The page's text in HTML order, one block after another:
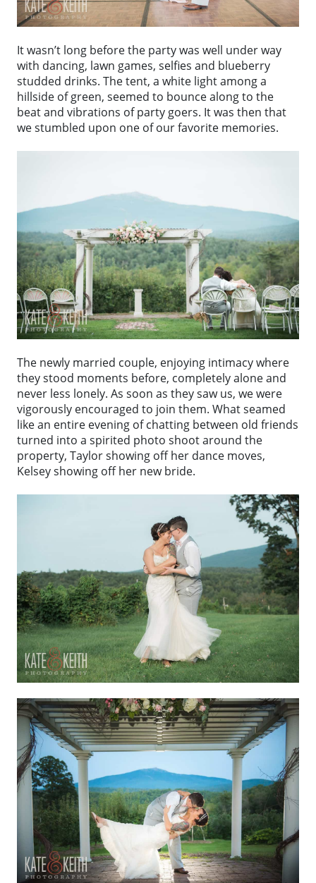
It wasn’t long before the party was well under way
with dancing, lawn games, selfies and blueberry
studded drinks. The tent, a white light among a
hillside of green, seemed to bounce along to the
beat and vibrations of party goers. It was then that
we stumbled upon one of our favorite memories.
The newly married couple, enjoying intimacy where
they stood moments before, completely alone and
never less lonely. As soon as they saw us, we were
vigorously encouraged to join them. What seamed
like an entire evening of chatting between old friends
turned into a spirited photo shoot around the
property, Taylor showing off her dance moves,
Kelsey showing off her new bride.